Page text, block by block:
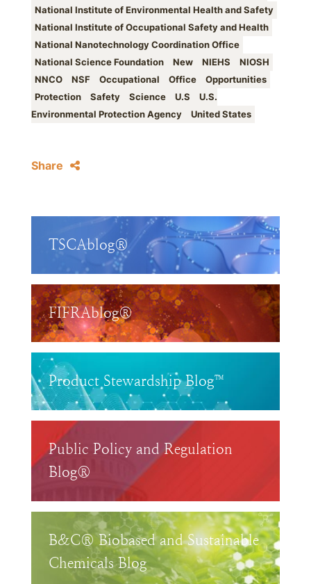
National Institute of Environmental Health and Safety
National Institute of Occupational Safety and Health
National Nanotechnology Coordination Office
National Science Foundation
New NIEHS
NIOSH
NNCO
NSF Occupational Office
Opportunities
Protection
Safety Science U.S
U.S.
Environmental Protection Agency
United States
Share
TSCAblog®
FIFRAblog®
Product Stewardship Blog™
Public Policy and Regulation
Blog®
B&C® Biobased and Sustainable
Chemicals Blog